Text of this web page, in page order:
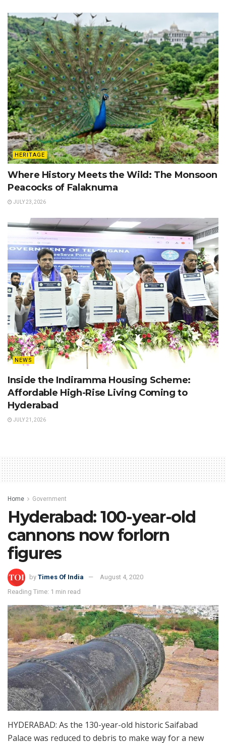
HERITAGE
Where History Meets the Wild: The Monsoon
Peacocks of Falaknuma
JULY 23, 2026
NEWS
Inside the Indiramma Housing Scheme:
Affordable High-Rise Living Coming to
Hyderabad
JULY 21, 2026
Home Government
Hyderabad: 100-year-old
cannons now forlorn
figures
by Times Of India
August 4, 2020
Reading Time: 1 min read
HYDERABAD: As the 130-year-old historic Saifabad
Palace was reduced to debris to make way for a new